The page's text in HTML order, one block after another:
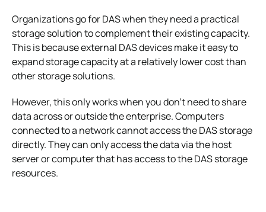
Organizations go for DAS when they need a practical
storage solution to complement their existing capacity.
This is because external DAS devices make it easy to
expand storage capacity at a relatively lower cost than
other storage solutions.
However, this only works when you don’t need to share
data across or outside the enterprise. Computers
connected to a network cannot access the DAS storage
directly. They can only access the data via the host
server or computer that has access to the DAS storage
resources.